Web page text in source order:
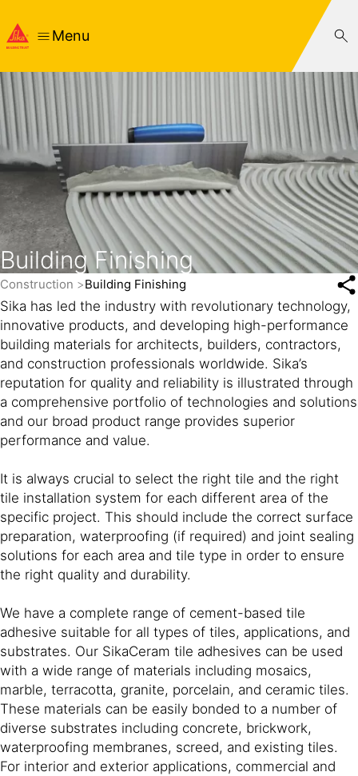
Menu
Building Finishing
Construction Building Finishing
Sika has led the industry with revolutionary technology,
innovative products, and developing high-performance
building materials for architects, builders, contractors,
and construction professionals worldwide. Sika’s
reputation for quality and reliability is illustrated through
a comprehensive portfolio of technologies and solutions
and our broad product range provides superior
performance and value.
It is always crucial to select the right tile and the right
tile installation system for each different area of the
specific project. This should include the correct surface
preparation, waterproofing (if required) and joint sealing
solutions for each area and tile type in order to ensure
the right quality and durability.
We have a complete range of cement-based tile
adhesive suitable for all types of tiles, applications, and
substrates. Our SikaCeram tile adhesives can be used
with a wide range of materials including mosaics,
marble, terracotta, granite, porcelain, and ceramic tiles.
These materials can be easily bonded to a number of
diverse substrates including concrete, brickwork,
waterproofing membranes, screed, and existing tiles.
For interior and exterior applications, commercial and